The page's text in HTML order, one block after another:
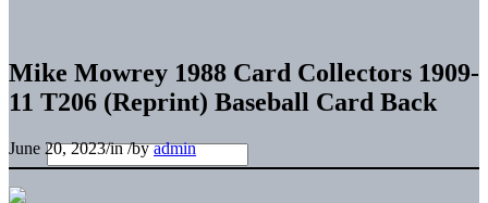
Mike Mowrey 1988 Card Collectors 1909-
11 T206 (Reprint) Baseball Card Back
June 20, 2023/in/byadmin